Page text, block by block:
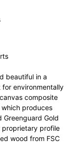
beautiful in a
environmentally
composite
produces
Gold
proprietary profile
wood from FSC